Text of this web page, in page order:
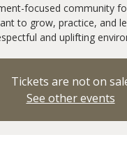
focused community
to grow, practice, and
and uplifting
Tickets are not on
See other events